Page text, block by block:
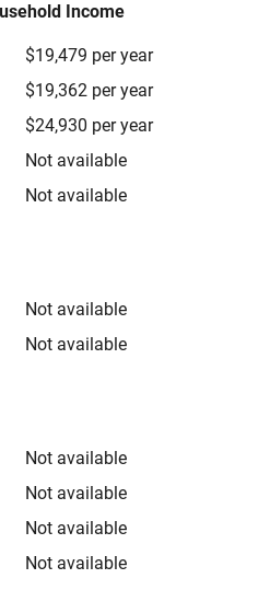
Income
$19,479 per year
$19,362 per year
$24,930 per year
Not available
Not available
Not available
Not available
Not available
Not available
Not available
Not available